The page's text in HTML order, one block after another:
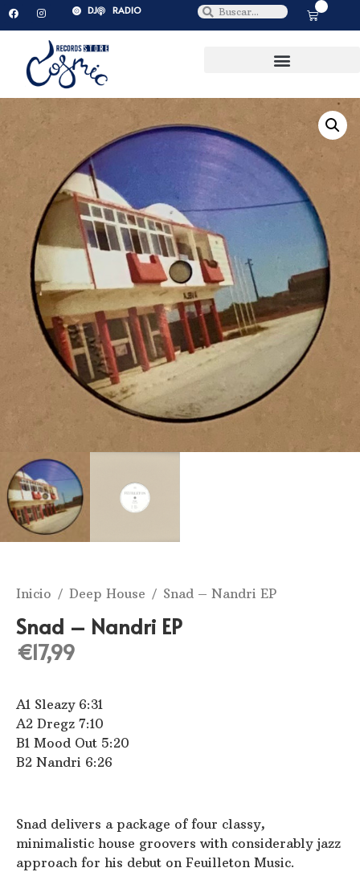
DJ RADIO
Inicio / Deep House / Snad – Nandri EP
Snad – Nandri EP
€17,99
A1 Sleazy 6:31
A2 Dregz 7:10
B1 Mood Out 5:20
B2 Nandri 6:26
Snad delivers a package of four classy,
minimalistic house groovers with considerably jazz
approach for his debut on Feuilleton Music.